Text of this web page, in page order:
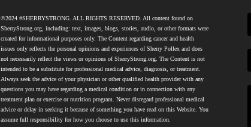
©2024 #SHERRYSTRONG. ALL RIGHTS RESERVED. All content found on
SherryStrong.org, including: text, images, blogs, stories, audio, or other formats were
created for informational purposes only. The Content regarding cancer and health
issues only reflects the personal opinions and experiences of Sherry Pollex and does
not necessarily reflect the views or opinions of SherryStrong.org. The Content is not
intended to be a substitute for professional medical advice, diagnosis, or treatment.
Always seek the advice of your physician or other qualified health provider with any
questions you may have regarding a medical condition or in connection with any
treatment plan or exercise or nutrition program. Never disregard professional medical
advice or delay in seeking it because of something you have read on this Website. You
assume full responsibility for how you choose to use this information.